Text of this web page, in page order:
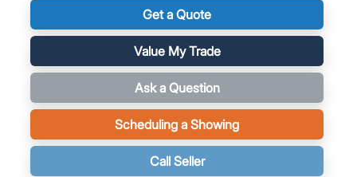
Get a Quote
Value My Trade
Ask a Question
Scheduling a Showing
Call Seller